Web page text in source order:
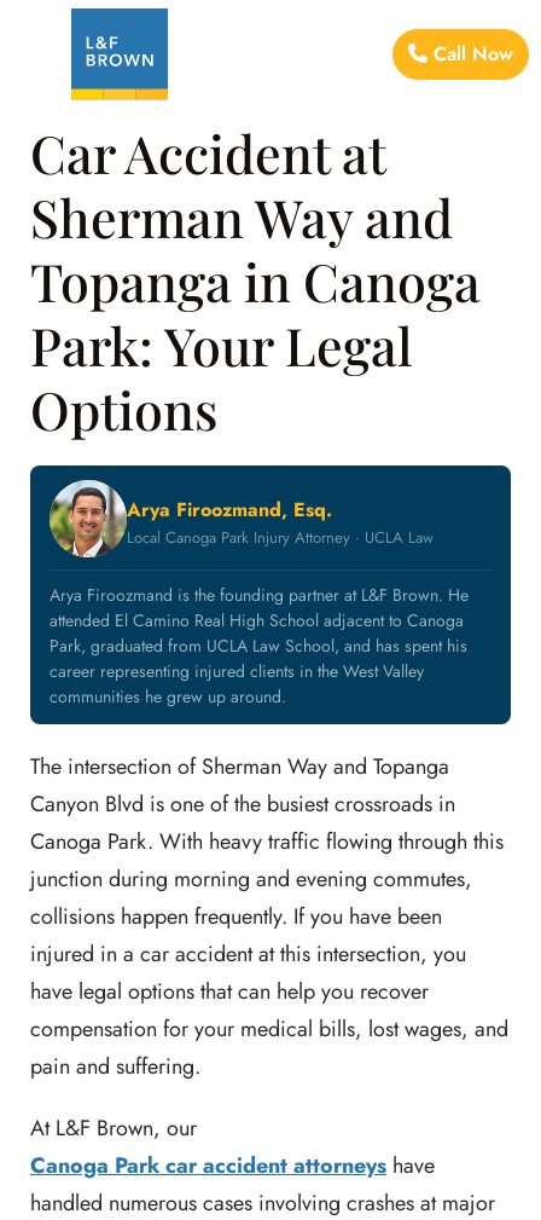
Call Now
Car Accident at
Sherman Way and
Topanga in Canoga
Park: Your Legal
Options
Arya Firoozmand, Esq.
Local Canoga Park Injury Attorney · UCLA Law
Arya Firoozmand is the founding partner at L&F Brown. He
attended El Camino Real High School adjacent to Canoga
Park, graduated from UCLA Law School, and has spent his
career representing injured clients in the West Valley
communities he grew up around.
The intersection of Sherman Way and Topanga
Canyon Blvd is one of the busiest crossroads in
Canoga Park. With heavy traffic flowing through this
junction during morning and evening commutes,
collisions happen frequently. If you have been
injured in a car accident at this intersection, you
have legal options that can help you recover
compensation for your medical bills, lost wages, and
pain and suffering.
At L&F Brown, our
Canoga Park car accident attorneys have
handled numerous cases involving crashes at major